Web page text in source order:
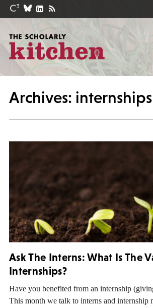
Archives: internships
Ask The Interns: What Is The
Internships?
Have you benefited from an internship
This month we talk to interns and internship